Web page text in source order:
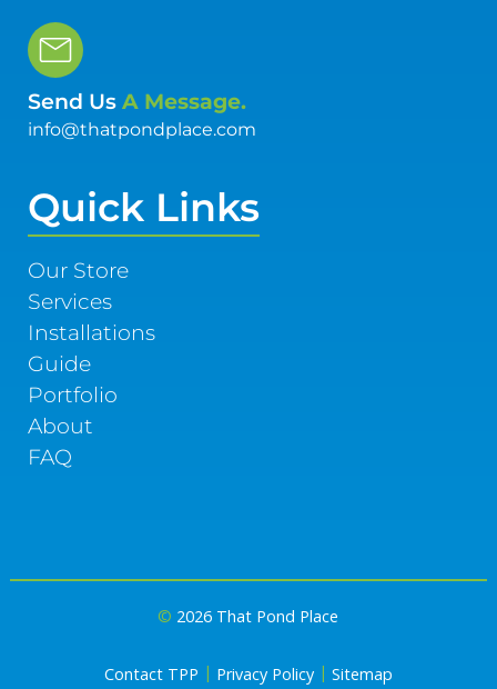
Send Us A Message.
info@thatpondplace.com
Quick Links
Our Store
Services
Installations
Guide
Portfolio
About
FAQ
© 2026 That Pond Place
Contact TPP | Privacy Policy | Sitemap